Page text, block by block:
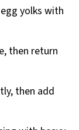
yolks with
then return
then add